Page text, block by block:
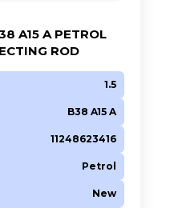
A15 A PETROL
ROD
1.5
B38 A15 A
11248623416
Petrol
New